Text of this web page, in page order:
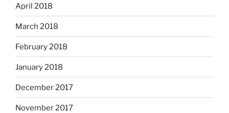
April 2018
March 2018
February 2018
January 2018
December 2017
November 2017